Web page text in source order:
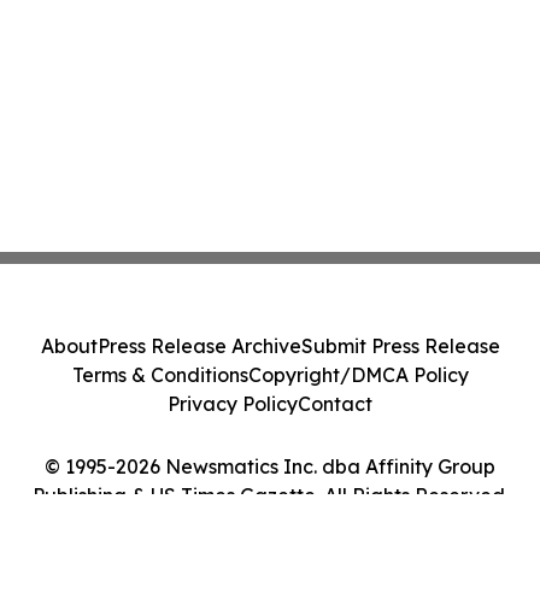
© 1995-2026 Newsmatics Inc. dba Affinity Group
Publishing & US Times Gazette. All Rights Reserved.
AboutPress Release ArchiveSubmit Press Release
Terms & ConditionsCopyright/DMCA Policy
Privacy PolicyContact